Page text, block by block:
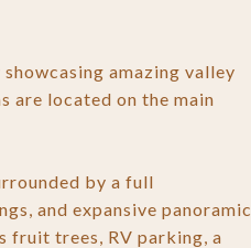
amazing valley
are located on the main
by a full
and expansive panoramic
fruit trees, RV parking, a